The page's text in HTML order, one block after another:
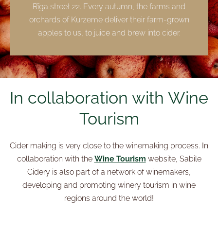
Rīga street 22. Every autumn, the farms and
orchards of Kurzeme deliver their farm-grown
apples to us, to juice and brew into cider.
In collaboration with Wine
Tourism
Cider making is very close to the winemaking process. In
collaboration with the Wine Tourism website, Sabile
Cidery is also part of a network of winemakers,
developing and promoting winery tourism in wine
regions around the world!